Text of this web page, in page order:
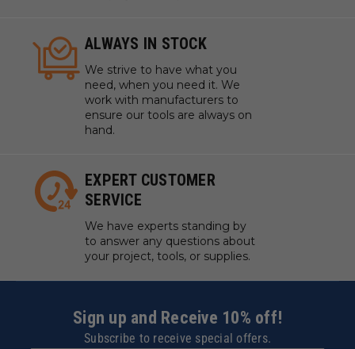
ALWAYS IN STOCK
We strive to have what you
need, when you need it. We
work with manufacturers to
ensure our tools are always on
hand.
EXPERT CUSTOMER
SERVICE
We have experts standing by
to answer any questions about
your project, tools, or supplies.
Sign up and Receive 10% off!
Subscribe to receive special offers.